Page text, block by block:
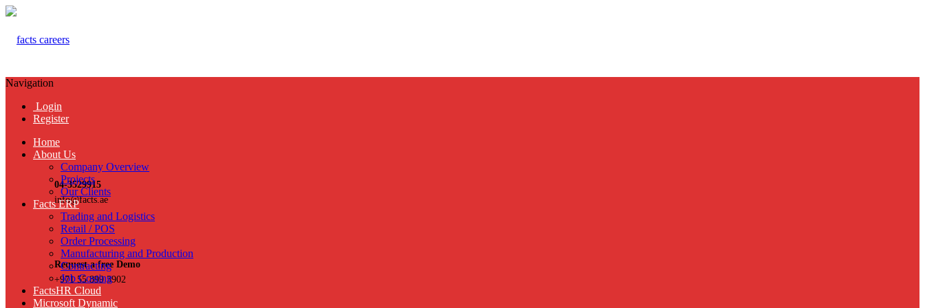
04-3529915
info@facts.ae
Request a free Demo
+971 55 899 3902
Navigation
Login
Register
Home
About Us
Company Overview
Projects
Our Clients
Facts ERP
Trading and Logistics
Retail / POS
Order Processing
Manufacturing and Production
Contracting
Job Costing
FactsHR Cloud
Microsoft Dynamic